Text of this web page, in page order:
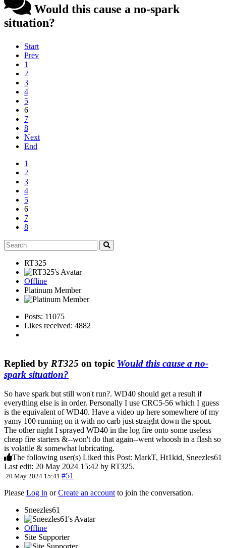
Would this cause a no-spark
situation?
Start
Prev
1
2
3
4
5
6
7
8
Next
End
1
2
3
4
5
6
7
8
RT325
Offline
Platinum Member
Posts: 11075
Likes received: 4882
Replied by RT325 on topic Would this cause a no-
spark situation?
So have spark but still won't run?. WD40 should get a result if
everything else is in order. Personally I use CRC5-56 which I guess
is the equivalent of WD40. Have a video up here somewhere of my
yamy 100 running on it with no carb just straight down the spout.
The other night I sprayed WD40 in the log fire onto some useless
cheap fire starters &--won't do that again--went whoosh in a flash so
is volatile & somewhat lubricating.
The following user(s) Liked this Post: MarkT, Ht1kid, Sneezles61
Last edit: 20 May 2024 15:42 by RT325.
20 May 2024 15:41 #51
Please Log in orCreate an accountto join the conversation.
Sneezles61
Offline
Site Supporter